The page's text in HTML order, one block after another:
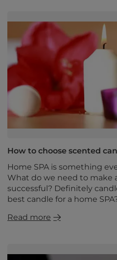
How to choose scented
Home SPA is something
What do we need to make
successful? Definitely
best candle for a home
Read more